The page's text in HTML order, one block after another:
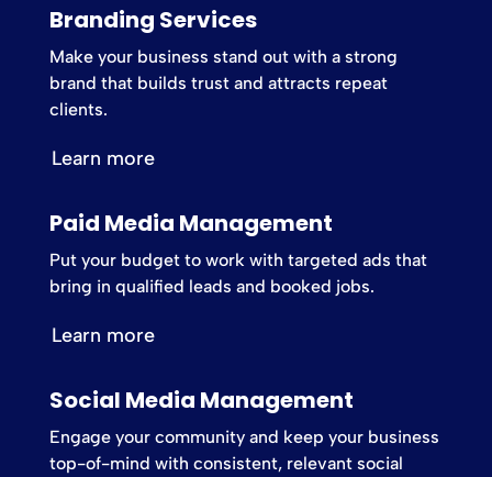
Branding Services
Make your business stand out with a strong
brand that builds trust and attracts repeat
clients.
Learn more
Paid Media Management
Put your budget to work with targeted ads that
bring in qualified leads and booked jobs.
Learn more
Social Media Management
Engage your community and keep your business
top-of-mind with consistent, relevant social